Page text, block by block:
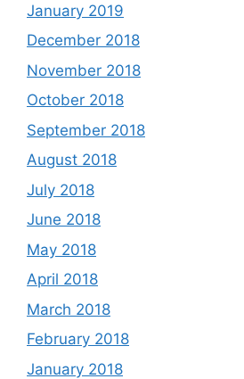
January 2019
December 2018
November 2018
October 2018
September 2018
August 2018
July 2018
June 2018
May 2018
April 2018
March 2018
February 2018
January 2018